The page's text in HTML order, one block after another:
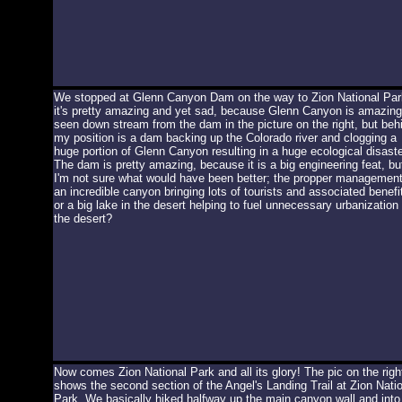
We stopped at Glenn Canyon Dam on the way to Zion National
it's pretty amazing and yet sad, because Glenn Canyon is
seen down stream from the dam in the picture on the right, but
my position is a dam backing up the Colorado river and clogging a
huge portion of Glenn Canyon resulting in a huge ecological
The dam is pretty amazing, because it is a big engineering feat,
I'm not sure what would have been better; the propper
an incredible canyon bringing lots of tourists and associated
or a big lake in the desert helping to fuel unnecessary urbanization
the desert?
Now comes Zion National Park and all its glory! The pic on the
shows the second section of the Angel's Landing Trail at Zion
Park. We basically hiked halfway up the main canyon wall and into